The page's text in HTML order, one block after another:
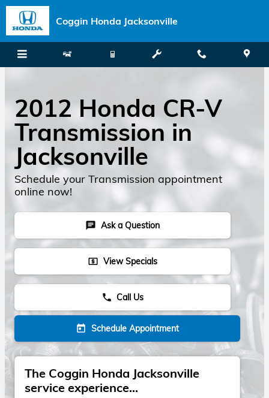
Skip to main content
Coggin Honda Jacksonville
2012 Honda CR-V
Transmission in
Jacksonville
Schedule your Transmission appointment
online now!
chat Ask a Question
local_atm View Specials
phone Call Us
today Schedule Appointment
The Coggin Honda Jacksonville
service experience...